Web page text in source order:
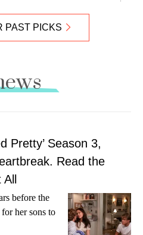
PAST PICKS
Pretty’ Season 3,
Read the
All
before the
her sons to